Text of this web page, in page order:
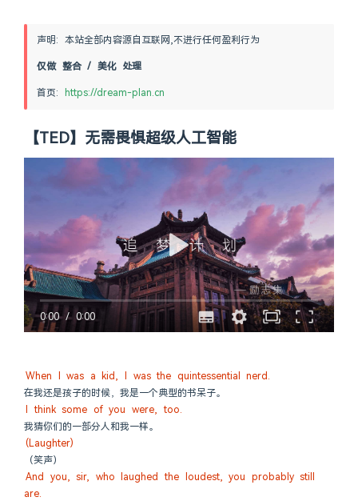
声明: 本站全部内容源自互联网,不进行任何盈利行为
仅做 整合 / 美化 处理
首页: https://dream-plan.cn
【TED】无需畏惧超级人工智能
0:00/ 0:00
When I was a kid, I was the quintessential nerd.
在我还是孩子的时候，我是一个典型的书呆子。
I think some of you were, too.
我猜你们的一部分人和我一样。
(Laughter)
（笑声）
And you, sir, who laughed the loudest, you probably still
are.